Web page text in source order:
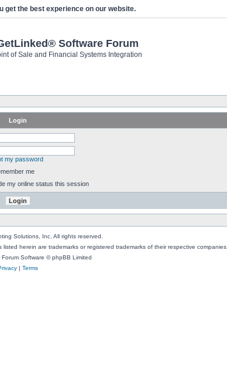
get the best experience on our website.
Software Forum
of Sale and Financial Systems Integration
Login
my password
me
my online status this session
Solutions, Inc. All rights reserved.
herein are trademarks or registered trademarks of their respective companies.
Forum Software © phpBB Limited
| Terms